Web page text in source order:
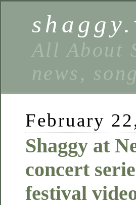
All About
news,
February
Shaggy at
concert
festival